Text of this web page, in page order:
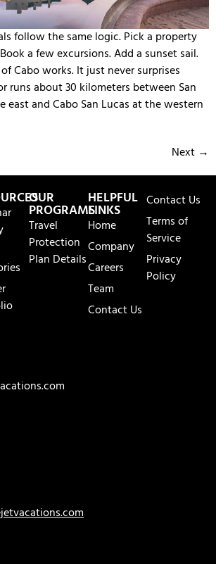
follow the same logic. Pick a property
a few excursions. Add a sunset sail.
Cabo works. It just never surprises
runs about 30 kilometers between San
east and Cabo San Lucas at the western
Next →
OUR
PROGRAMS
Travel
Protection
Plan Details
HELPFUL
LINKS
Home
Company
Careers
Team
Contact Us
Contact Us
Terms of
Service
Privacy
Policy